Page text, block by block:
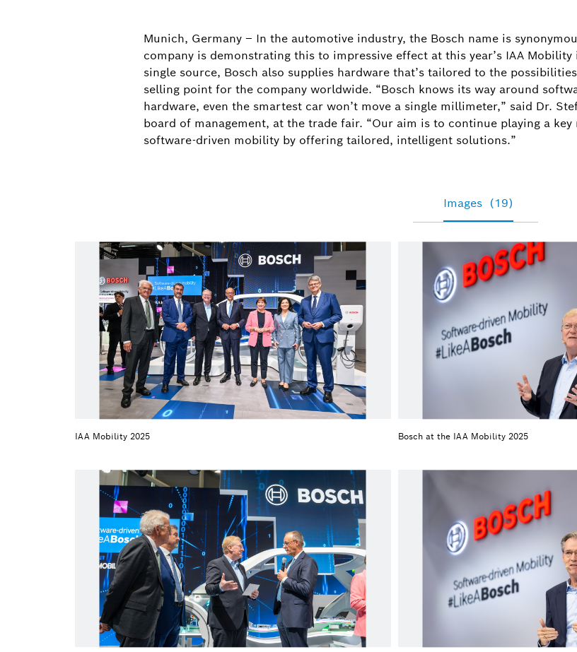
Munich, Germany – In the automotive industry, the Bosch name is
company is demonstrating this to impressive effect at this year’s IAA
single source, Bosch also supplies hardware that’s tailored to the
selling point for the company worldwide. “Bosch knows its way around
hardware, even the smartest car won’t move a single millimeter,” said Dr.
board of management, at the trade fair. “Our aim is to continue playing a
software-driven mobility by offering tailored, intelligent solutions.”
Images (19)
IAA Mobility 2025 Bosch at the IAA Mobility 2025